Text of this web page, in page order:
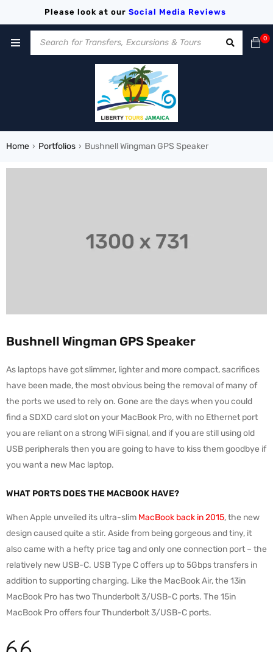
Please look at our Social Media Reviews
0
Home › Portfolios › Bushnell Wingman GPS Speaker
Bushnell Wingman GPS Speaker
As laptops have got slimmer, lighter and more compact, sacrifices
have been made, the most obvious being the removal of many of
the ports we used to rely on. Gone are the days when you could
find a SDXD card slot on your MacBook Pro, with no Ethernet port
you are reliant on a strong WiFi signal, and if you are still using old
USB peripherals then you are going to have to kiss them goodbye if
you want a new Mac laptop.
WHAT PORTS DOES THE MACBOOK HAVE?
When Apple unveiled its ultra-slim MacBook back in 2015, the new
design caused quite a stir. Aside from being gorgeous and tiny, it
also came with a hefty price tag and only one connection port – the
relatively new USB-C. USB Type C offers up to 5Gbps transfers in
addition to supporting charging. Like the MacBook Air, the 13in
MacBook Pro has two Thunderbolt 3/USB-C ports. The 15in
MacBook Pro offers four Thunderbolt 3/USB-C ports.